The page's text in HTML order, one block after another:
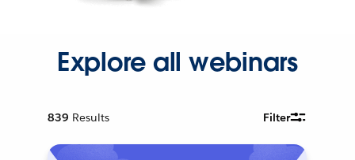
Explore all webinars
839 Results Filter